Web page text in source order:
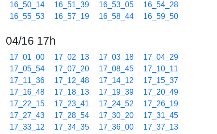
16_50_14
16_51_39 16_53_05
16_54_28
16_55_53
16_57_19 16_58_44 16_59_50
04/16 17h
17_01_00 17_02_13 17_03_18
17_04_29
17_05_54
17_07_20 17_08_45
17_10_11
17_11_36
17_12_48 17_14_12
17_15_37
17_16_48
17_18_13 17_19_39
17_20_49
17_22_15
17_23_41 17_24_52
17_26_19
17_27_43
17_28_54 17_30_20
17_31_45
17_33_12
17_34_35 17_36_00
17_37_13